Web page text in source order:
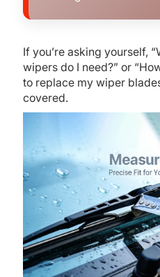
If you’re asking yourself,
wipers do I need?” or
to replace my wiper
covered.